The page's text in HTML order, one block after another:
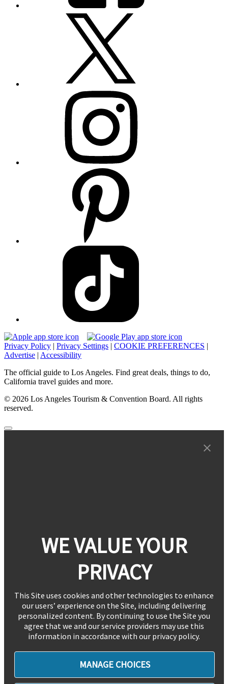
Privacy Policy | Privacy Settings | COOKIE PREFERENCES |
Advertise | Accessibility
The official guide to Los Angeles. Find great deals, things to do,
California travel guides and more.
© 2026 Los Angeles Tourism & Convention Board. All rights
reserved.
WE VALUE YOUR
PRIVACY
This Site uses cookies and other technologies to enhance
our users’ experience on the Site, including delivering
personalized content. By continuing to use the Site you
agree that we and our service providers may use this
information in accordance with our privacy policy.
MANAGE CHOICES